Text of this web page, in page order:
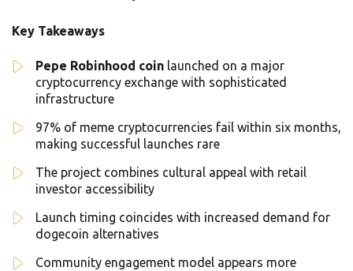
Key Takeaways
Pepe Robinhood coin launched on a major
cryptocurrency exchange with sophisticated
infrastructure
97% of meme cryptocurrencies fail within six months,
making successful launches rare
The project combines cultural appeal with retail
investor accessibility
Launch timing coincides with increased demand for
dogecoin alternatives
Community engagement model appears more